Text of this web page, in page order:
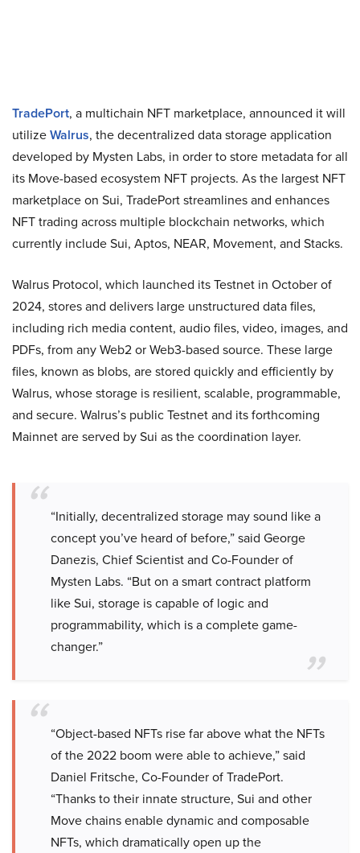
TradePort, a multichain NFT marketplace, announced it will
utilizeWalrus, the decentralized data storage application
developed by Mysten Labs, in order to store metadata for all
its Move-based ecosystem NFT projects. As the largest NFT
marketplace on Sui, TradePort streamlines and enhances
NFT trading across multiple blockchain networks, which
currently include Sui, Aptos, NEAR, Movement, and Stacks.
Walrus Protocol, which launched its Testnet in October of
2024, stores and delivers large unstructured data files,
including rich media content, audio files, video, images, and
PDFs, from any Web2 or Web3-based source. These large
files, known as blobs, are stored quickly and efficiently by
Walrus, whose storage is resilient, scalable, programmable,
and secure. Walrus’s public Testnet and its forthcoming
Mainnet are served by Sui as the coordination layer.
“Initially, decentralized storage may sound like a
concept you’ve heard of before,” said George
Danezis, Chief Scientist and Co-Founder of
Mysten Labs. “But on a smart contract platform
like Sui, storage is capable of logic and
programmability, which is a complete game-
changer.”
“Object-based NFTs rise far above what the NFTs
of the 2022 boom were able to achieve,” said
Daniel Fritsche, Co-Founder of TradePort.
“Thanks to their innate structure, Sui and other
Move chains enable dynamic and composable
NFTs, which dramatically open up the